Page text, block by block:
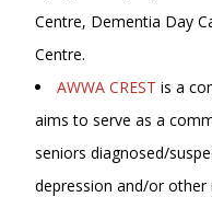
Centre, Dementia Day
Centre.
AWWA CREST is a
aims to serve as a
seniors diagnosed/
depression and/or other